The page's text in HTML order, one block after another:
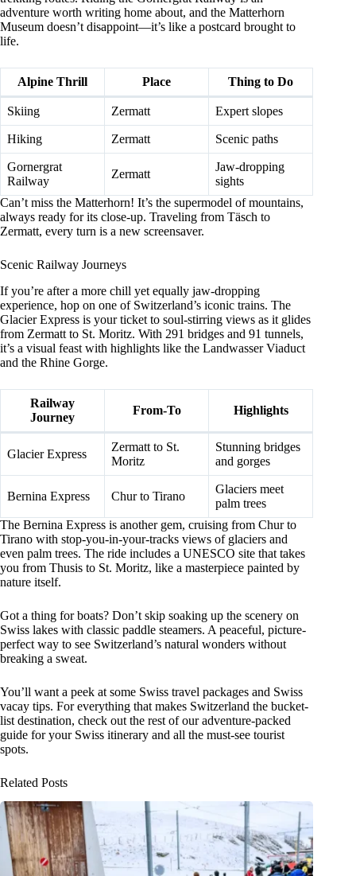
adventure worth writing home about, and the Matterhorn
Museum doesn’t disappoint—it’s like a postcard brought to
life.
Alpine Thrill Place Thing to Do
Skiing Zermatt Expert slopes
Hiking Zermatt Scenic paths
Gornergrat
Railway
Zermatt
Jaw-dropping
sights
Can’t miss the Matterhorn! It’s the supermodel of mountains,
always ready for its close-up. Traveling from Täsch to
Zermatt, every turn is a new screensaver.
Scenic Railway Journeys
If you’re after a more chill yet equally jaw-dropping
experience, hop on one of Switzerland’s iconic trains. The
Glacier Express is your ticket to soul-stirring views as it glides
from Zermatt to St. Moritz. With 291 bridges and 91 tunnels,
it’s a visual feast with highlights like the Landwasser Viaduct
and the Rhine Gorge.
Railway
Journey
From-To Highlights
Glacier Express
Zermatt to St.
Moritz
Stunning bridges
and gorges
Bernina Express Chur to Tirano
Glaciers meet
palm trees
The Bernina Express is another gem, cruising from Chur to
Tirano with stop-you-in-your-tracks views of glaciers and
even palm trees. The ride includes a UNESCO site that takes
you from Thusis to St. Moritz, like a masterpiece painted by
nature itself.
Got a thing for boats? Don’t skip soaking up the scenery on
Swiss lakes with classic paddle steamers. A peaceful, picture-
perfect way to see Switzerland’s natural wonders without
breaking a sweat.
You’ll want a peek at some Swiss travel packages and Swiss
vacay tips. For everything that makes Switzerland the bucket-
list destination, check out the rest of our adventure-packed
guide for your Swiss itinerary and all the must-see tourist
spots.
Related Posts